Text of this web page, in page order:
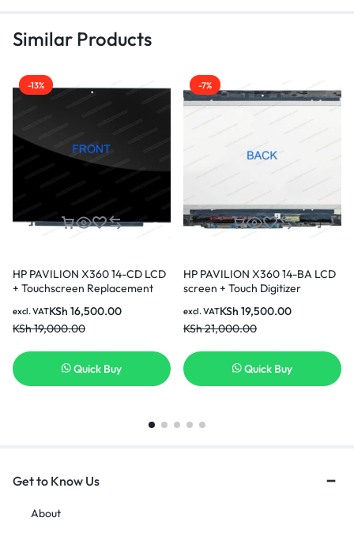
Similar Products
-13%
HP PAVILION X360 14-CD LCD
+ Touchscreen Replacement
KSh 16,500.00
KSh19,000.00
excl. VAT
Quick Buy
-7%
HP PAVILION X360 14-BA LCD
screen + Touch Digitizer
KSh 19,500.00
KSh21,000.00
excl. VAT
Quick Buy
Get to Know Us
About